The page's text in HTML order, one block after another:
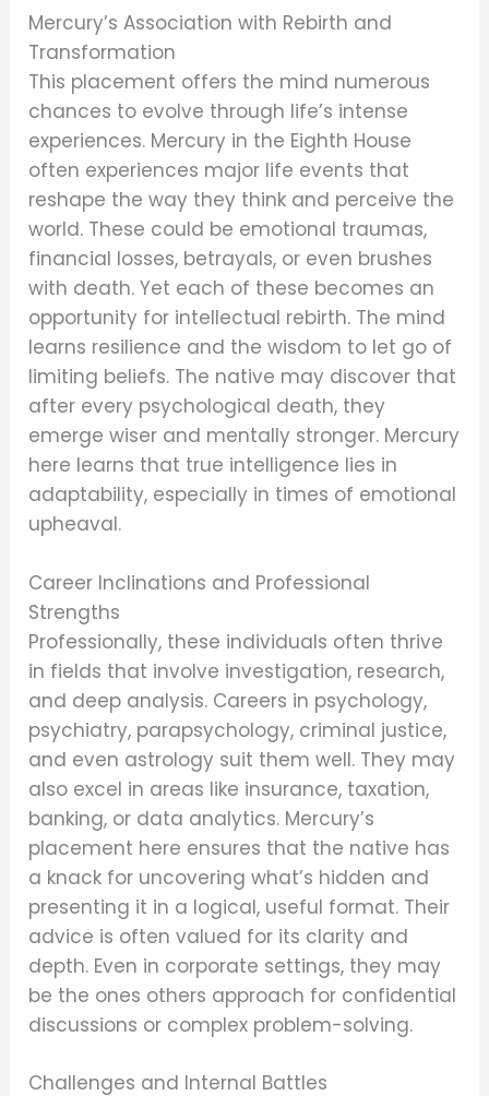
Mercury’s Association with Rebirth and
Transformation
This placement offers the mind numerous
chances to evolve through life’s intense
experiences. Mercury in the Eighth House
often experiences major life events that
reshape the way they think and perceive the
world. These could be emotional traumas,
financial losses, betrayals, or even brushes
with death. Yet each of these becomes an
opportunity for intellectual rebirth. The mind
learns resilience and the wisdom to let go of
limiting beliefs. The native may discover that
after every psychological death, they
emerge wiser and mentally stronger. Mercury
here learns that true intelligence lies in
adaptability, especially in times of emotional
upheaval.
Career Inclinations and Professional
Strengths
Professionally, these individuals often thrive
in fields that involve investigation, research,
and deep analysis. Careers in psychology,
psychiatry, parapsychology, criminal justice,
and even astrology suit them well. They may
also excel in areas like insurance, taxation,
banking, or data analytics. Mercury’s
placement here ensures that the native has
a knack for uncovering what’s hidden and
presenting it in a logical, useful format. Their
advice is often valued for its clarity and
depth. Even in corporate settings, they may
be the ones others approach for confidential
discussions or complex problem-solving.
Challenges and Internal Battles